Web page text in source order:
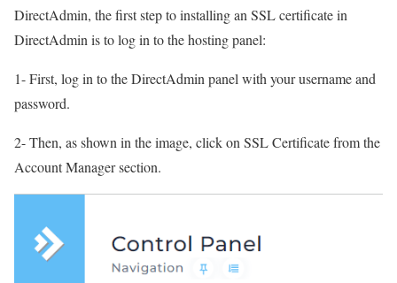
DirectAdmin, the first step to installing an SSL certificate in
DirectAdmin is to log in to the hosting panel:
1- First, log in to the DirectAdmin panel with your username and
password.
2- Then, as shown in the image, click on SSL Certificate from the
Account Manager section.